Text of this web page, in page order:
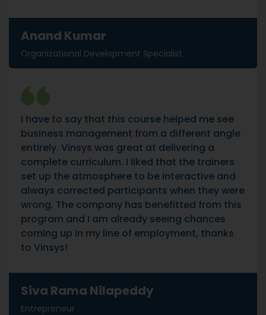
Anand Kumar
Organizational Development Specialist
I have to say that this course helped me see
business management from a different angle
entirely. Vinsys was great at delivering a
complete curriculum. I liked that the trainers
set up the atmosphere to be interactive and
always corrected participants when they were
wrong. The company has benefitted from this
program and I am already seeing chances
coming up in my line of employment, thanks
to Vinsys!
Siva Rama Nilapeddy
Entrepreneur